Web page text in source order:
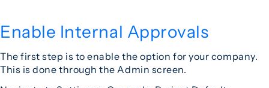
Enable Internal Approvals
The first step is to enable the option for your company.
This is done through the Admin screen.